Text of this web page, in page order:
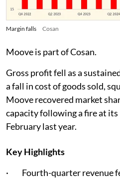
Margin falls Cosan
Moove is part of Cosan.
Gross profit fell as a
a fall in cost of goods sold,
Moove recovered market
capacity following a fire at
February last year.
Key Highlights
· Fourth-quarter revenue